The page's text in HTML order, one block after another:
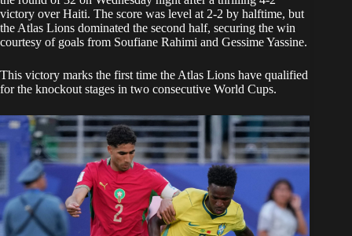
victory over Haiti. The score was level at 2-2 by halftime, but
the Atlas Lions dominated the second half, securing the win
courtesy of goals from Soufiane Rahimi and Gessime Yassine.
​This victory marks the first time the Atlas Lions have qualified
for the knockout stages in two consecutive World Cups.